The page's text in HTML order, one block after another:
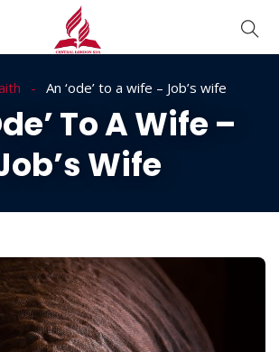
An ‘ode’ to a wife – Job’s wife
To A Wife –
Wife